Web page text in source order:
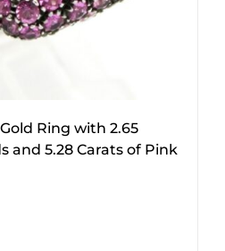
Ring with 2.65
and 5.28 Carats of Pink